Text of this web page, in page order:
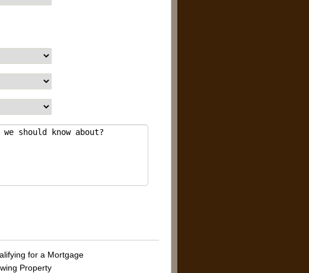
for a Mortgage
Property